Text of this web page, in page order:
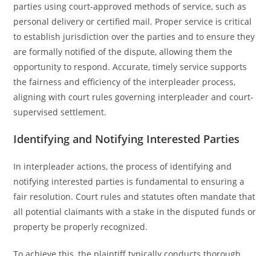
parties using court-approved methods of service, such as
personal delivery or certified mail. Proper service is critical
to establish jurisdiction over the parties and to ensure they
are formally notified of the dispute, allowing them the
opportunity to respond. Accurate, timely service supports
the fairness and efficiency of the interpleader process,
aligning with court rules governing interpleader and court-
supervised settlement.
Identifying and Notifying Interested Parties
In interpleader actions, the process of identifying and
notifying interested parties is fundamental to ensuring a
fair resolution. Court rules and statutes often mandate that
all potential claimants with a stake in the disputed funds or
property be properly recognized.